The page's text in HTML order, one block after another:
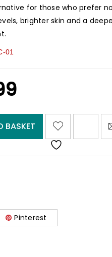
for those who prefer
brighter skin and a
01
BASKET
Pinterest